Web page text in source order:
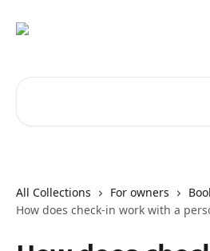
All Collections For owners
How does check-in work with a